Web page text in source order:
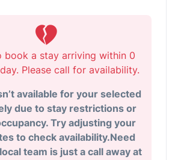
book a stay arriving within 0
Please call for availability.
available for your selected
due to stay restrictions or
Try adjusting your
to check availability.Need
team is just a call away at